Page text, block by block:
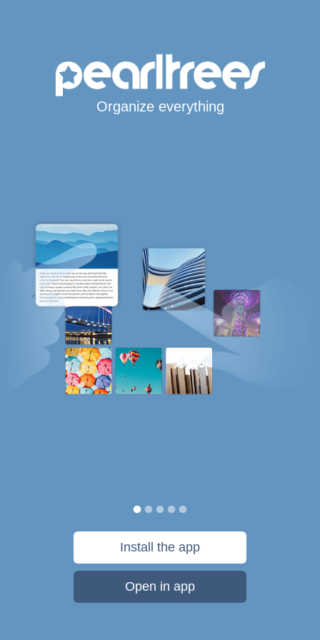
Organize everything
Install the app
Open in app